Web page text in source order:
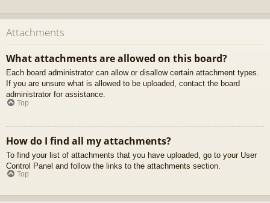
Attachments
What attachments are allowed on this board?
Each board administrator can allow or disallow certain attachment types.
If you are unsure what is allowed to be uploaded, contact the board
administrator for assistance.
Top
How do I find all my attachments?
To find your list of attachments that you have uploaded, go to your User
Control Panel and follow the links to the attachments section.
Top